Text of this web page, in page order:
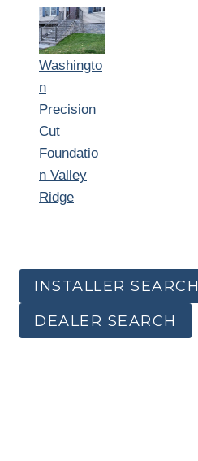
Washingto
n
Precision
Cut
Foundatio
n Valley
Ridge
INSTALLER SEARCH
DEALER SEARCH